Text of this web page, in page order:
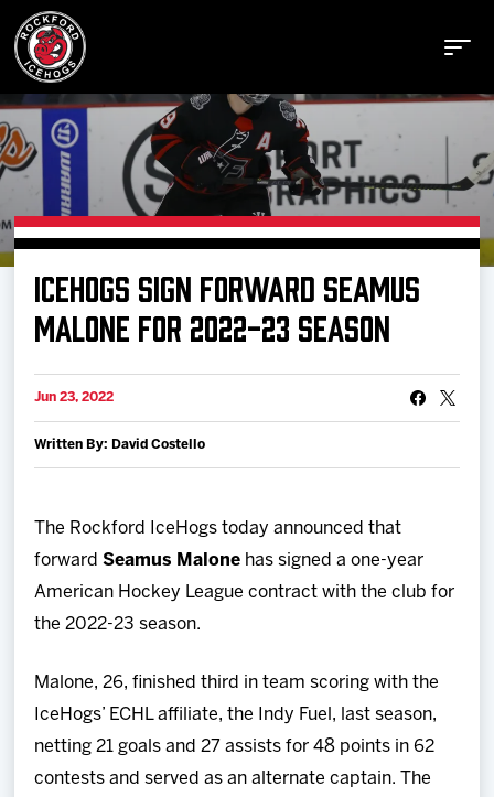
Buy Tickets
Manage Tickets
Schedule
Tickets
ICEHOGS SIGN FORWARD SEAMUS
MALONE FOR 2022-23 SEASON
Jun 23, 2022
Written By: David Costello
The Rockford IceHogs today announced that
forwardSeamus Malone has signed a one-year
American Hockey League contract with the club for
the 2022-23 season.
Malone, 26, finished third in team scoring with the
IceHogs’ ECHL affiliate, the Indy Fuel, last season,
netting 21 goals and 27 assists for 48 points in 62
contests and served as an alternate captain. The